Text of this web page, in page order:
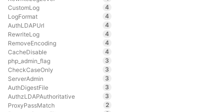
CustomLog
4
LogFormat
4
AuthLDAPUrl
4
RewriteLog
4
RemoveEncoding
4
CacheDisable
4
php_admin_flag
3
CheckCaseOnly
3
ServerAdmin
3
AuthDigestFile
3
AuthzLDAPAuthoritative
3
ProxyPassMatch
2